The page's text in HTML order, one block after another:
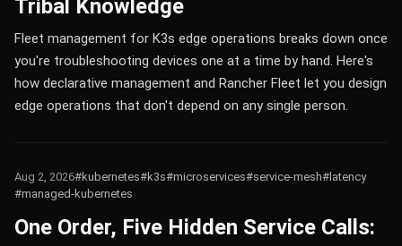
Tribal Knowledge
Fleet management for K3s edge operations breaks down once
you're troubleshooting devices one at a time by hand. Here's
how declarative management and Rancher Fleet let you design
edge operations that don't depend on any single person.
Aug 2, 2026#kubernetes#k3s#microservices#service-mesh#latency
#managed-kubernetes
One Order, Five Hidden Service Calls: